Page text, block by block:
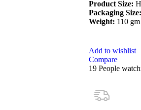
Product Size:
Packaging Size:
Weight: 110
Add to wishlist
Compare
19 People